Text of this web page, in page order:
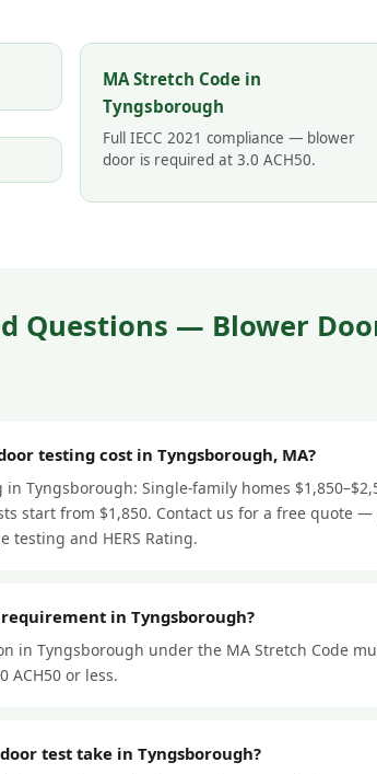
MA Stretch Code in
Tyngsborough
Full IECC 2021 compliance — blower
door is required at 3.0 ACH50.
Questions — Blower
testing cost in Tyngsborough, MA?
Tyngsborough: Single-family homes
start from $1,850. Contact us for a free quote
testing and HERS Rating.
in Tyngsborough?
in Tyngsborough under the MA Stretch Code
ACH50 or less.
test take in Tyngsborough?